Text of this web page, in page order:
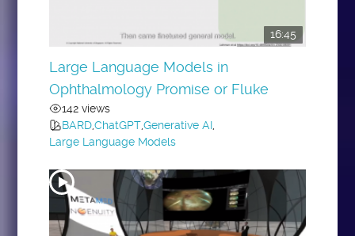
16:45
Large Language Models in
Ophthalmology Promise or Fluke
142 views
BARD,ChatGPT,Generative AI,
Large Language Models